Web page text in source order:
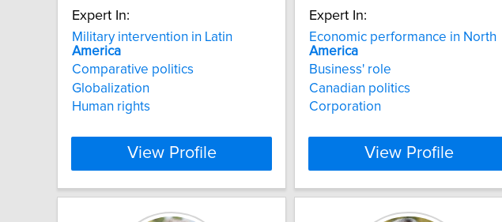
Expert In:
Military intervention in Latin
America
Comparative politics
Globalization
Human rights
View Profile
Expert In:
Economic performance in North
America
Business' role
Canadian politics
Corporation
View Profile